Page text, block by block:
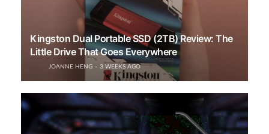
Kingston Dual Portable SSD (2TB) Review: The
Little Drive That Goes Everywhere
JOANNE HENG 3 WEEKS AGO